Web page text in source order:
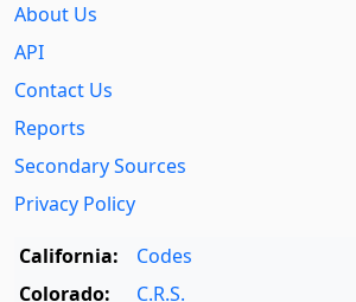
About Us
API
Contact Us
Reports
Secondary Sources
Privacy Policy
California:
Codes
Colorado:
C.R.S.